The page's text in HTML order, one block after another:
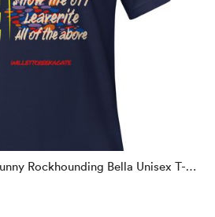
Rockhounding Bella Unisex T-